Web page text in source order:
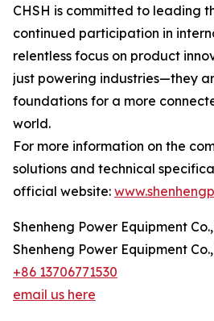
CHSH is committed to leading
continued participation in
relentless focus on product
just powering industries—they
foundations for a more
world.
For more information on the
solutions and technical
official website:
Shenheng Power Equipment
Shenheng Power Equipment
+86 13706771530
email us here